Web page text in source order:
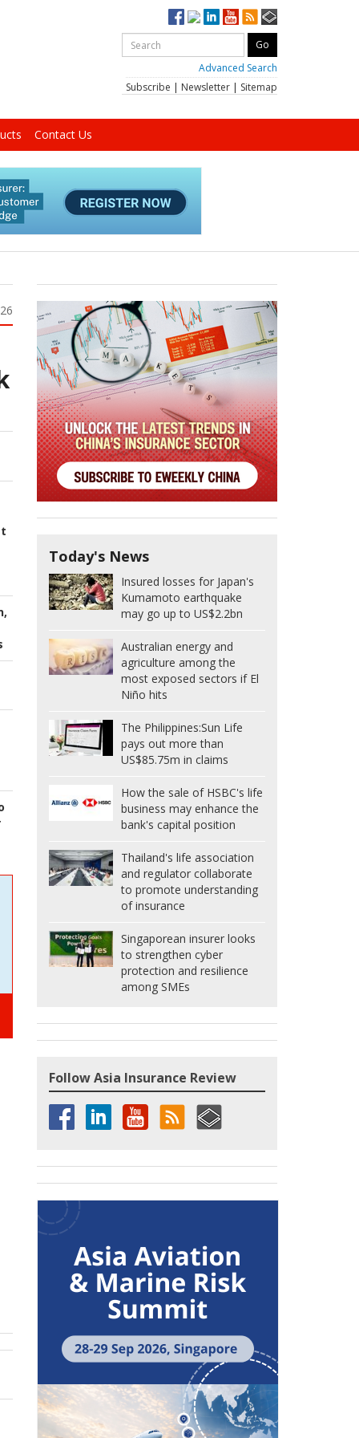
Advanced Search
Subscribe | Newsletter | Sitemap
Contact Us
Today's News
Insured losses for Japan's
Kumamoto earthquake
may go up to US$2.2bn
Australian energy and
agriculture among the
most exposed sectors if El
Niño hits
The Philippines:Sun Life
pays out more than
US$85.75m in claims
How the sale of HSBC's life
business may enhance the
bank's capital position
Thailand's life association
and regulator collaborate
to promote understanding
of insurance
Singaporean insurer looks
to strengthen cyber
protection and resilience
among SMEs
Follow Asia Insurance Review